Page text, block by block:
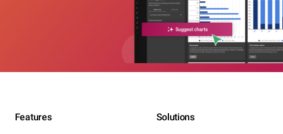
Features Solutions